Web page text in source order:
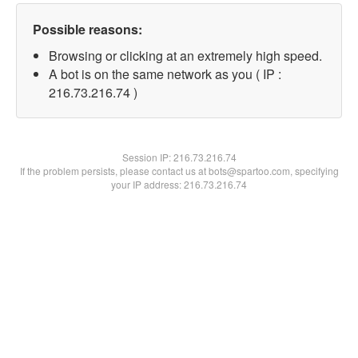
Possible reasons:
Browsing or clicking at an extremely high speed.
A bot is on the same network as you ( IP :
216.73.216.74 )
Session IP:216.73.216.74
If the problem persists, please contact us at bots@spartoo.com, specifying
your IP address: 216.73.216.74